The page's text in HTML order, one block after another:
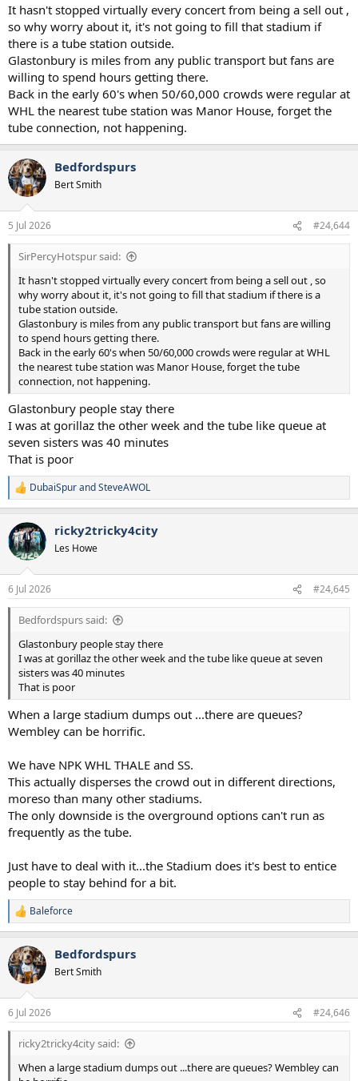
It hasn't stopped virtually every concert from being a sell out ,
so why worry about it, it's not going to fill that stadium if
there is a tube station outside.
Glastonbury is miles from any public transport but fans are
willing to spend hours getting there.
Back in the early 60's when 50/60,000 crowds were regular at
WHL the nearest tube station was Manor House, forget the
tube connection, not happening.
Bedfordspurs
Bert Smith
5 Jul 2026 #24,644
SirPercyHotspur said:
It hasn't stopped virtually every concert from being a sell out , so
why worry about it, it's not going to fill that stadium if there is a
tube station outside.
Glastonbury is miles from any public transport but fans are willing
to spend hours getting there.
Back in the early 60's when 50/60,000 crowds were regular at WHL
the nearest tube station was Manor House, forget the tube
connection, not happening.
Glastonbury people stay there
I was at gorillaz the other week and the tube like queue at
seven sisters was 40 minutes
That is poor
R
e
c
t
i
s
:
DubaiSpurandSteveAWOL
ricky2tricky4city
Les Howe
6 Jul 2026 #24,645
Bedfordspurs said:
Glastonbury people stay there
I was at gorillaz the other week and the tube like queue at seven
sisters was 40 minutes
That is poor
When a large stadium dumps out ...there are queues?
Wembley can be horrific.
We have NPK WHL THALE and SS.
This actually disperses the crowd out in different directions,
moreso than many other stadiums.
The only downside is the overground options can't run as
frequently as the tube.
Just have to deal with it...the Stadium does it's best to entice
people to stay behind for a bit.
R
e
c
t
i
s
:
Baleforce
Bedfordspurs
Bert Smith
6 Jul 2026 #24,646
ricky2tricky4city said:
When a large stadium dumps out ...there are queues? Wembley can